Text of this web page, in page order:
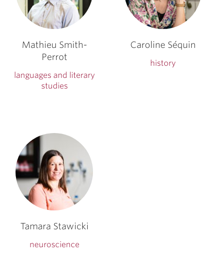
Mathieu Smith-
Perrot
languages and literary
studies
Caroline Séquin
history
Tamara Stawicki
neuroscience